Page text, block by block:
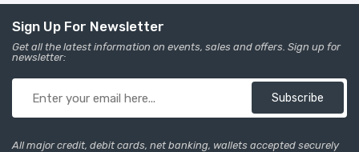
Sign Up For Newsletter
Get all the latest information on events, sales and offers. Sign up for
newsletter:
Subscribe
All major credit, debit cards, net banking, wallets accepted securely